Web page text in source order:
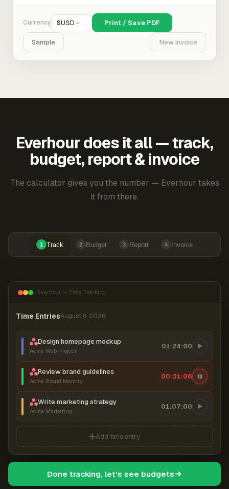
Currency $USD Print / Save PDF
Sample New Invoice
Everhour does it all — track,
budget, report & invoice
The calculator gives you the number — Everhour takes
it from there.
1 Track 2 Budget 3 Report 4 Invoice
Everhour — Time Tracking
Time EntriesAugust 6, 2026
Design homepage mockup
Acme Web Project
01:24:00
Review brand guidelines
Acme Brand Identity
00:31:06
Write marketing strategy
Acme Marketing
01:07:00
Add time entry
Done tracking, let's see budgets